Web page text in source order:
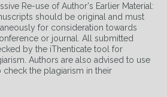
Re-use of Author's Earlier Material:
should be original and must
for consideration towards
or journal. All submitted
by the iThenticate tool for
Authors are also advised to use
check the plagiarism in their